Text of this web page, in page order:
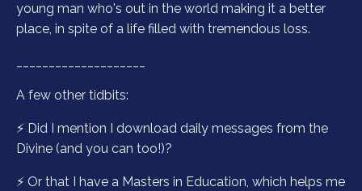
young man who's out in the world making it a better
place, in spite of a life filled with tremendous loss.
A few other tidbits:
⚡️ Did I mention I download daily messages from the
Divine (and you can too!)?
⚡️ Or that I have a Masters in Education, which helps me